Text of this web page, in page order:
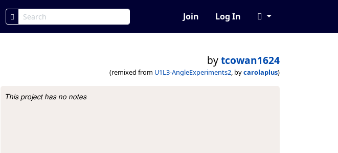
Join Log In
bytcowan1624
(remixed from U1L3-AngleExperiments2, bycarolaplus)
Project Description
This project has no notes